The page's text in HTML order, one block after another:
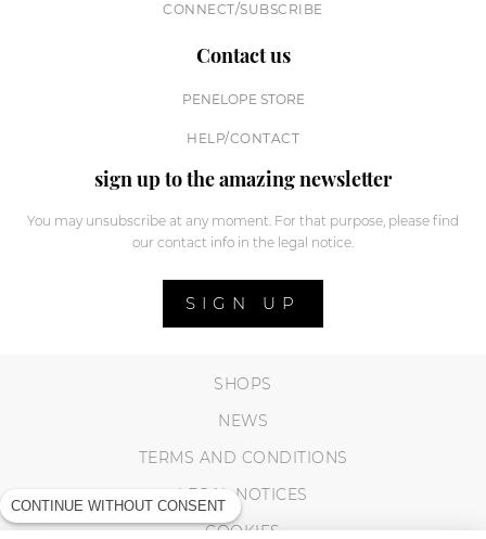
CONNECT/SUBSCRIBE
Contact us
PENELOPE STORE
HELP/CONTACT
sign up to the amazing newsletter
You may unsubscribe at any moment. For that purpose, please find
our contact info in the legal notice.
SIGN UP
SHOPS
NEWS
TERMS AND CONDITIONS
LEGAL NOTICES
COOKIES
CONTINUE WITHOUT CONSENT